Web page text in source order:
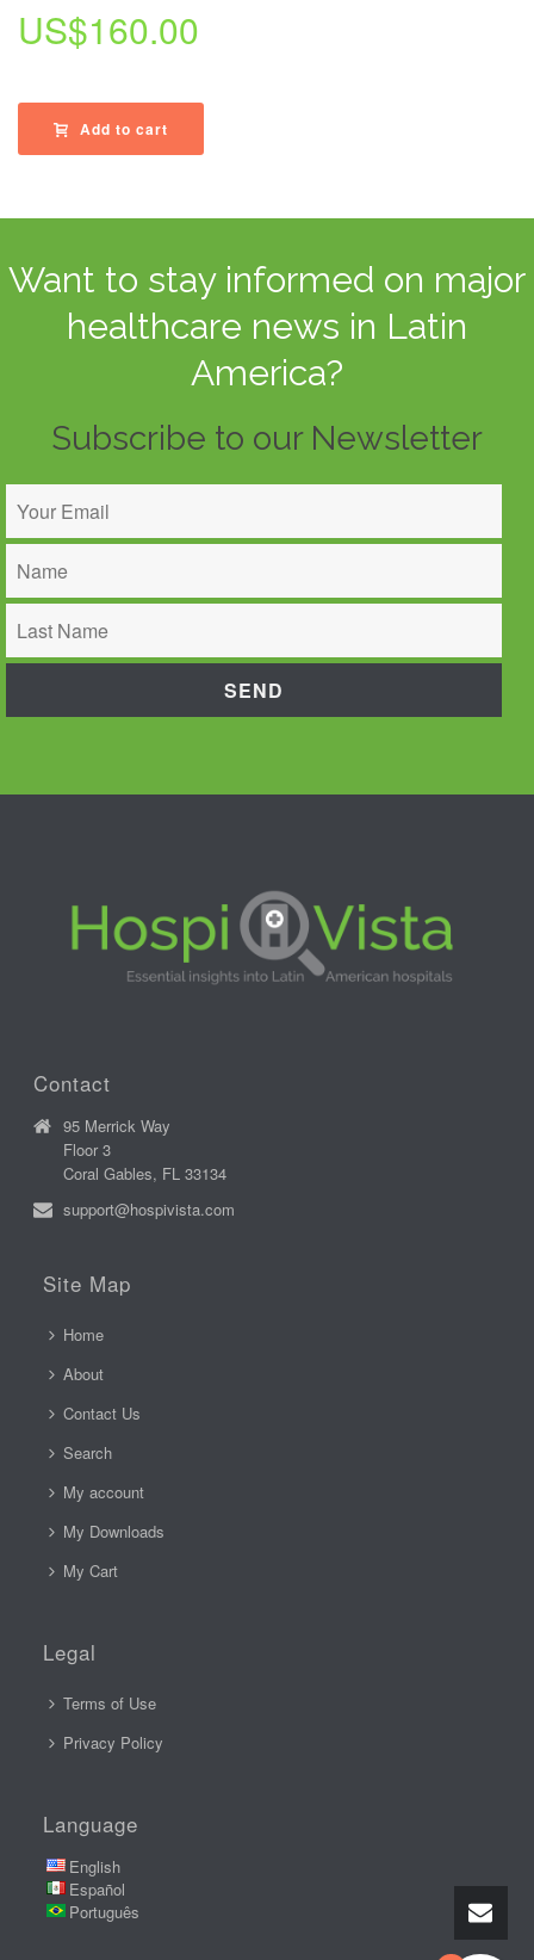
US$160.00
Add to cart
Want to stay informed on major
healthcare news in Latin
America?
Subscribe to our Newsletter
Contact
95 Merrick Way
Floor 3
Coral Gables, FL 33134
support@hospivista.com
Site Map
Home
About
Contact Us
Search
My account
My Downloads
My Cart
Legal
Terms of Use
Privacy Policy
Language
English
Español
Português